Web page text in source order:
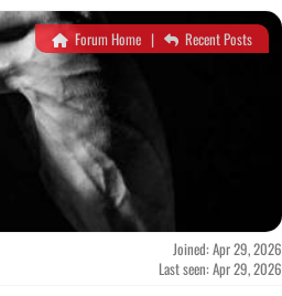
Forum Home | Recent Posts
Joined: Apr 29, 2026
Last seen: Apr 29, 2026